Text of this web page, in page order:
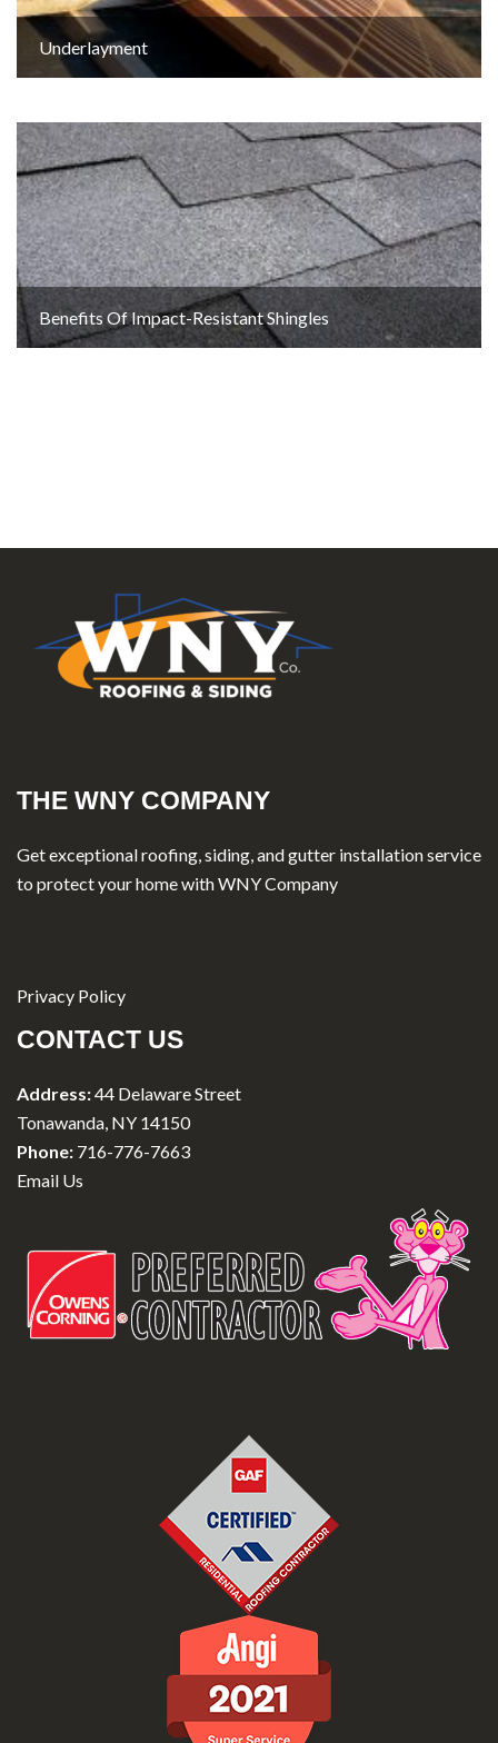
Underlayment
Benefits Of Impact-Resistant Shingles
THE WNY COMPANY
Get exceptional roofing, siding, and gutter installation service
to protect your home with WNY Company
Privacy Policy
CONTACT US
Address:44 Delaware Street
Tonawanda, NY 14150
Phone: 716-776-7663
Email Us